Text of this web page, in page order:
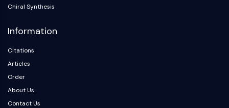
mAChR
Cholinesterase (ChE)
Calcium Channel
Adrenergic Receptor
5-HT Receptor
Chiral Synthesis
Information
Citations
Articles
Order
About Us
Contact Us